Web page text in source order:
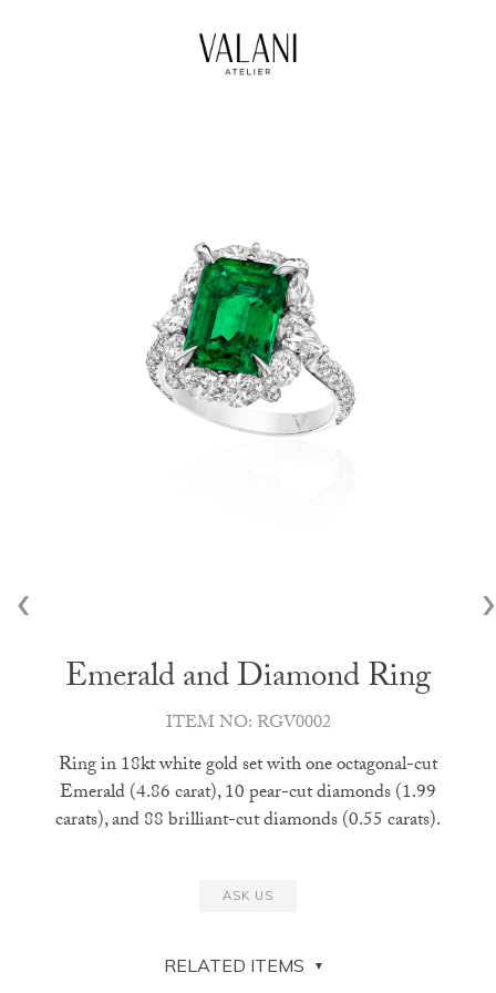
Our Journeys
Emerald and Diamond Ring
ITEM NO: RGV0002
Ring in 18kt white gold set with one octagonal-cut
Emerald (4.86 carat), 10 pear-cut diamonds (1.99
carats), and 88 brilliant-cut diamonds (0.55 carats).
ASK US
RELATED ITEMS
‹ ›